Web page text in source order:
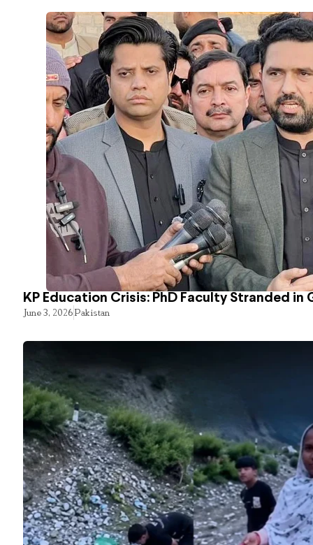
KP Education Crisis: PhD Faculty Stranded in
June 3, 2026Pakistan